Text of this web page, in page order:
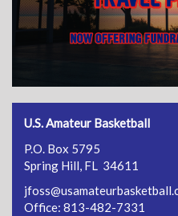
U.S. Amateur Basketball
P.O. Box 5795
Spring Hill, FL 34611
Office: 813-482-7331